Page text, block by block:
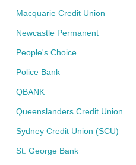
Macquarie Credit Union
Newcastle Permanent
People's Choice
Police Bank
QBANK
Queenslanders Credit Union
Sydney Credit Union (SCU)
St. George Bank